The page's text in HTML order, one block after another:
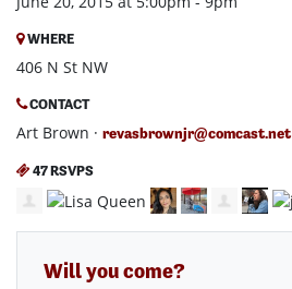
WHERE
406 N St NW
CONTACT
Art Brown · revasbrownjr@comcast.net
47 RSVPS
Will you come?